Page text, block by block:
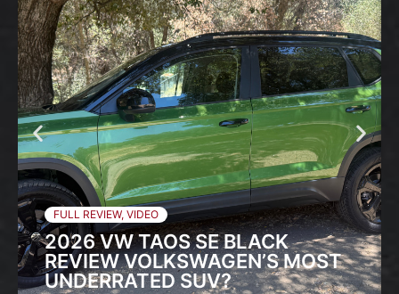
FULL REVIEW, VIDEO
2026 VW TAOS SE BLACK
REVIEW VOLKSWAGEN’S MOST
UNDERRATED SUV?